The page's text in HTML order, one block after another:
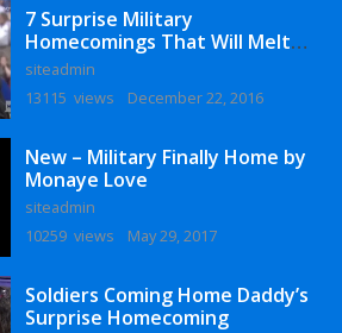
7 Surprise Military
Homecomings That Will Melt
Your Heart
siteadmin
13115 views
December 22, 2016
New – Military Finally Home by
Monaye Love
siteadmin
10259 views
May 29, 2017
Soldiers Coming Home Daddy’s
Surprise Homecoming